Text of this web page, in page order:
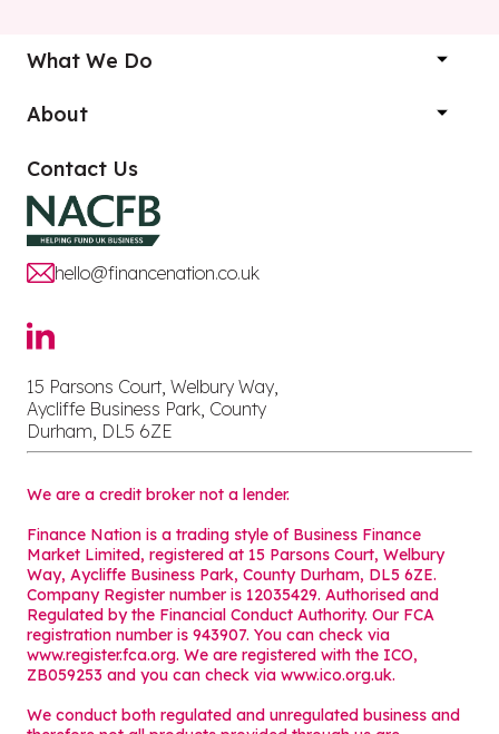
What We Do
About
Contact Us
hello@financenation.co.uk
15 Parsons Court, Welbury Way,
Aycliffe Business Park, County
Durham, DL5 6ZE
We are a credit broker not a lender.
Finance Nation is a trading style of Business Finance
Market Limited, registered at 15 Parsons Court, Welbury
Way, Aycliffe Business Park, County Durham, DL5 6ZE.
Company Register number is 12035429. Authorised and
Regulated by the Financial Conduct Authority. Our FCA
registration number is 943907. You can check via
www.register.fca.org. We are registered with the ICO,
ZB059253 and you can check via www.ico.org.uk.
We conduct both regulated and unregulated business and